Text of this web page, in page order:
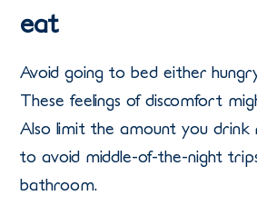
eat
Avoid going to bed either
These feelings of discomfort
Also limit the amount you
to avoid middle-of-the-night
bathroom.